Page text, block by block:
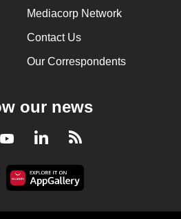
Mediacorp Network
Contact Us
Our Correspondents
our news
YoutubeLinkedInRSS